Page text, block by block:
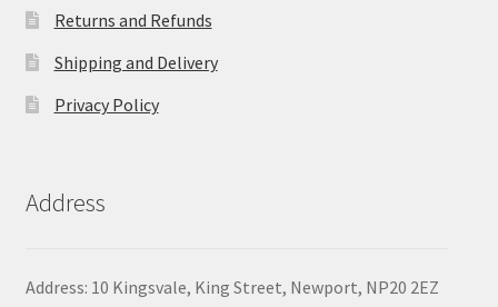
Returns and Refunds
Shipping and Delivery
Privacy Policy
Address
Address: 10 Kingsvale, King Street, Newport, NP20 2EZ